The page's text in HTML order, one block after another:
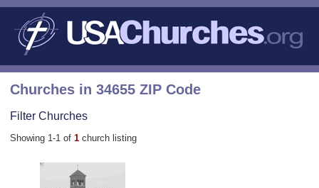
Churches in 34655 ZIP Code
Filter Churches
Showing 1-1 of 1 church listing